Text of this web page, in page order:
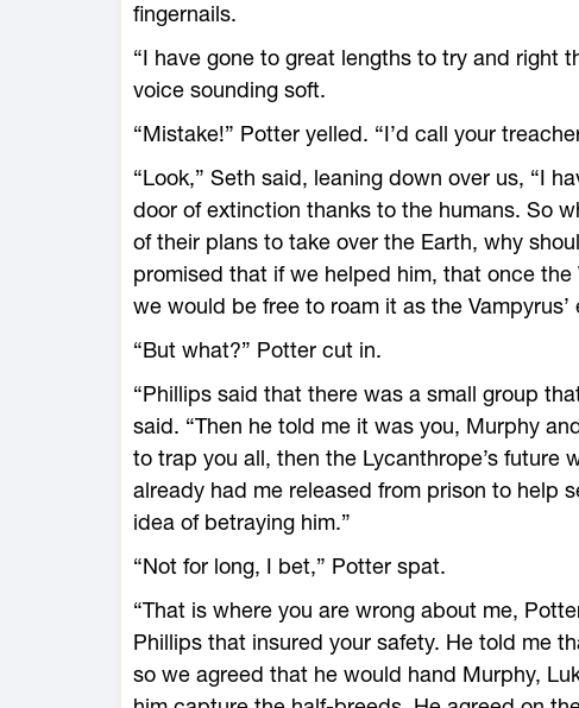
fingernails.
“I have gone to great lengths to try and right
voice sounding soft.
“Mistake!” Potter yelled. “I’d call your
“Look,” Seth said, leaning down over us, “I
door of extinction thanks to the humans. So
of their plans to take over the Earth, why
promised that if we helped him, that once
we would be free to roam it as the Vampyrus’
“But what?” Potter cut in.
“Phillips said that there was a small group
said. “Then he told me it was you, Murphy
to trap you all, then the Lycanthrope’s future
already had me released from prison to help
idea of betraying him.”
“Not for long, I bet,” Potter spat.
“That is where you are wrong about me,
Phillips that insured your safety. He told me
so we agreed that he would hand Murphy,